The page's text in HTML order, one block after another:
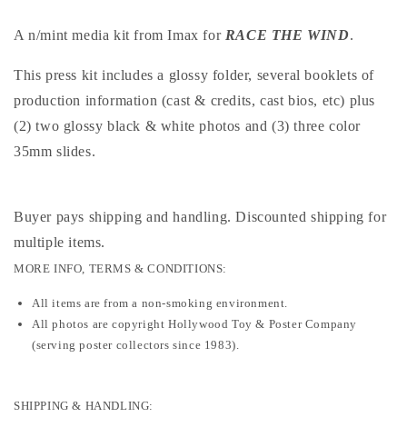
A n/mint media kit from Imax for RACE THE WIND.
This press kit includes a glossy folder, several booklets of
production information (cast & credits, cast bios, etc) plus
(2) two glossy black & white photos and (3) three color
35mm slides.
Buyer pays shipping and handling. Discounted shipping for
multiple items.
MORE INFO, TERMS & CONDITIONS:
All items are from a non-smoking environment.
All photos are copyright Hollywood Toy & Poster Company
(serving poster collectors since 1983).
SHIPPING & HANDLING: